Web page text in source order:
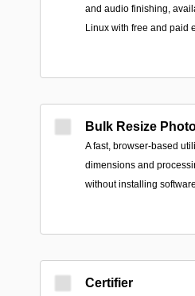
and audio finishing,
Linux with free and paid
Bulk Resize
A fast, browser-based
dimensions and
without installing
Certifier